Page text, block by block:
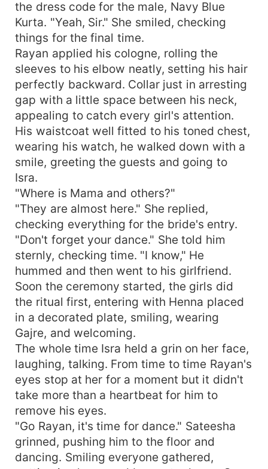
the dress code for the male, Navy Blue
Kurta. "Yeah, Sir." She smiled, checking
things for the final time.
Rayan applied his cologne, rolling the
sleeves to his elbow neatly, setting his hair
perfectly backward. Collar just in arresting
gap with a little space between his neck,
appealing to catch every girl's attention.
His waistcoat well fitted to his toned chest,
wearing his watch, he walked down with a
smile, greeting the guests and going to
Isra.
"Where is Mama and others?"
"They are almost here." She replied,
checking everything for the bride's entry.
"Don't forget your dance." She told him
sternly, checking time. "I know," He
hummed and then went to his girlfriend.
Soon the ceremony started, the girls did
the ritual first, entering with Henna placed
in a decorated plate, smiling, wearing
Gajre, and welcoming.
The whole time Isra held a grin on her face,
laughing, talking. From time to time Rayan's
eyes stop at her for a moment but it didn't
take more than a heartbeat for him to
remove his eyes.
"Go Rayan, it's time for dance." Sateesha
grinned, pushing him to the floor and
dancing. Smiling everyone gathered,